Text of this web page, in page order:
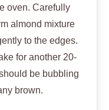
oven. Carefully
almond mixture
to the edges.
for another 20-
be bubbling
brown.